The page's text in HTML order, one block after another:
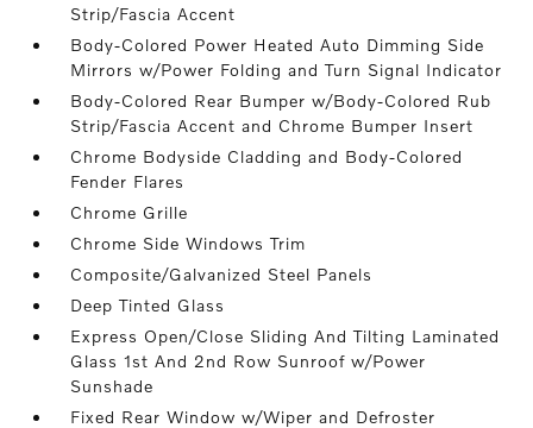
Strip/Fascia Accent
Body-Colored Power Heated Auto Dimming Side
Mirrors w/Power Folding and Turn Signal Indicator
Body-Colored Rear Bumper w/Body-Colored Rub
Strip/Fascia Accent and Chrome Bumper Insert
Chrome Bodyside Cladding and Body-Colored
Fender Flares
Chrome Grille
Chrome Side Windows Trim
Composite/Galvanized Steel Panels
Deep Tinted Glass
Express Open/Close Sliding And Tilting Laminated
Glass 1st And 2nd Row Sunroof w/Power
Sunshade
Fixed Rear Window w/Wiper and Defroster